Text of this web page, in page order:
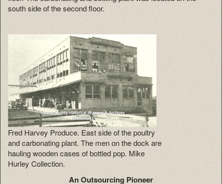
south side of the second floor.
Fred Harvey Produce. East side of the poultry
and carbonating plant. The men on the dock are
hauling wooden cases of bottled pop. Mike
Hurley Collection.
An Outsourcing Pioneer